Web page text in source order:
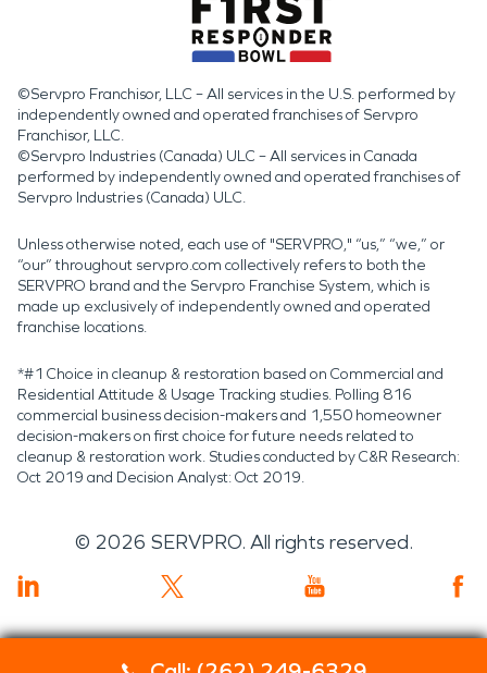
©Servpro Franchisor, LLC – All services in the U.S. performed by
independently owned and operated franchises of Servpro
Franchisor, LLC.
©Servpro Industries (Canada) ULC – All services in Canada
performed by independently owned and operated franchises of
Servpro Industries (Canada) ULC.
Unless otherwise noted, each use of "SERVPRO," “us,” “we,” or
“our” throughout servpro.com collectively refers to both the
SERVPRO brand and the Servpro Franchise System, which is
made up exclusively of independently owned and operated
franchise locations.
*#1 Choice in cleanup & restoration based on Commercial and
Residential Attitude & Usage Tracking studies. Polling 816
commercial business decision-makers and 1,550 homeowner
decision-makers on first choice for future needs related to
cleanup & restoration work. Studies conducted by C&R Research:
Oct 2019 and Decision Analyst: Oct 2019.
© 2026 SERVPRO. All rights reserved.